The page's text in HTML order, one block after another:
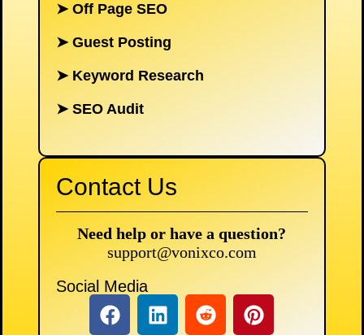
➤ Off Page SEO
➤ Guest Posting
➤ Keyword Research
➤ SEO Audit
Contact Us
Need help or have a question?
support@vonixco.com
Social Media